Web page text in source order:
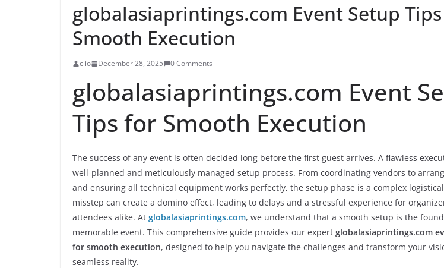
globalasiaprintings.com Event Setup
Smooth Execution
clio December 28, 2025 0 Comments
globalasiaprintings.com Event
Tips for Smooth Execution
The success of any event is often decided long before the first guest arrives. A flawless
well-planned and meticulously managed setup process. From coordinating vendors to
and ensuring all technical equipment works perfectly, the setup phase is a complex
misstep can create a domino effect, leading to delays and a stressful experience for
attendees alike. At globalasiaprintings.com, we understand that a smooth setup is the
memorable event. This comprehensive guide provides our expert globalasiaprintings.com
for smooth execution, designed to help you navigate the challenges and transform your
seamless reality.